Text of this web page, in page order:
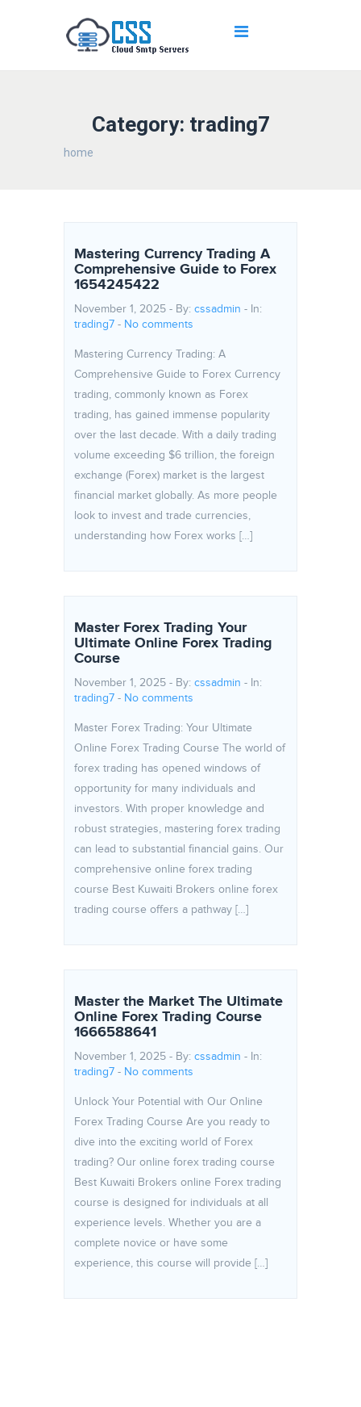
Category: trading7
home
Mastering Currency Trading A
Comprehensive Guide to Forex
1654245422
November 1, 2025 - By: cssadmin - In:
trading7 - No comments
Mastering Currency Trading: A
Comprehensive Guide to Forex Currency
trading, commonly known as Forex
trading, has gained immense popularity
over the last decade. With a daily trading
volume exceeding $6 trillion, the foreign
exchange (Forex) market is the largest
financial market globally. As more people
look to invest and trade currencies,
understanding how Forex works […]
Master Forex Trading Your
Ultimate Online Forex Trading
Course
November 1, 2025 - By: cssadmin - In:
trading7 - No comments
Master Forex Trading: Your Ultimate
Online Forex Trading Course The world of
forex trading has opened windows of
opportunity for many individuals and
investors. With proper knowledge and
robust strategies, mastering forex trading
can lead to substantial financial gains. Our
comprehensive online forex trading
course Best Kuwaiti Brokers online forex
trading course offers a pathway […]
Master the Market The Ultimate
Online Forex Trading Course
1666588641
November 1, 2025 - By: cssadmin - In:
trading7 - No comments
Unlock Your Potential with Our Online
Forex Trading Course Are you ready to
dive into the exciting world of Forex
trading? Our online forex trading course
Best Kuwaiti Brokers online Forex trading
course is designed for individuals at all
experience levels. Whether you are a
complete novice or have some
experience, this course will provide […]